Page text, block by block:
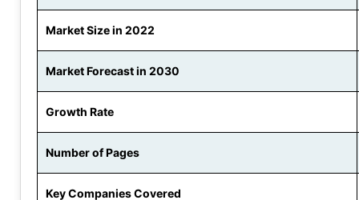
Market Size in 2022
Market Forecast in 2030
Growth Rate
Number of Pages
Key Companies Covered